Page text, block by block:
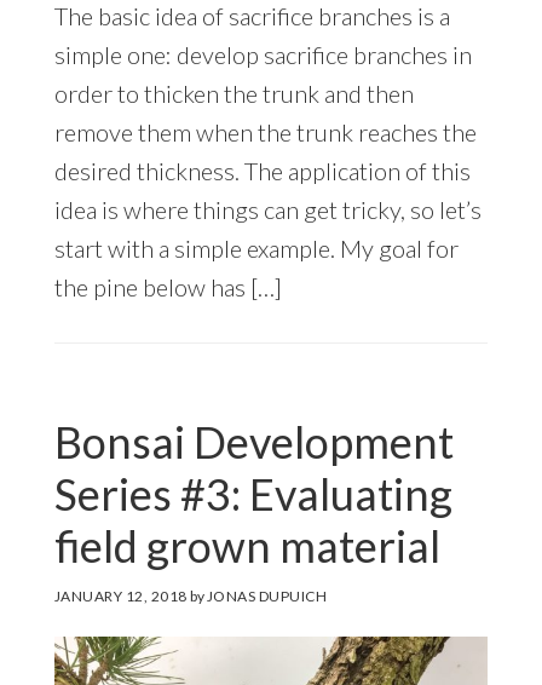
The basic idea of sacrifice branches is a
simple one: develop sacrifice branches in
order to thicken the trunk and then
remove them when the trunk reaches the
desired thickness. The application of this
idea is where things can get tricky, so let’s
start with a simple example. My goal for
the pine below has […]
Bonsai Development
Series #3: Evaluating
field grown material
JANUARY 12, 2018 byJONAS DUPUICH